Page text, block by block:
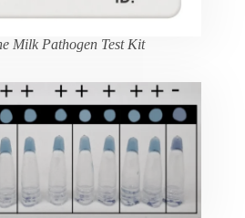
Milk Pathogen Test Kit